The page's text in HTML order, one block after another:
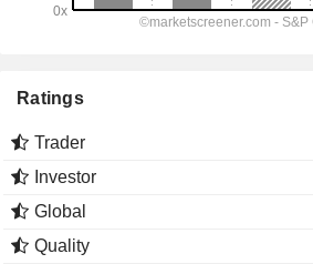
Ratings
Trader
Investor
Global
Quality